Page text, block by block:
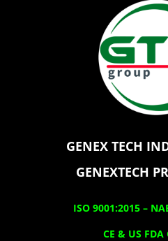
GENEX TECH
GENEXTECH
ISO 9001:2015 –
CE & US